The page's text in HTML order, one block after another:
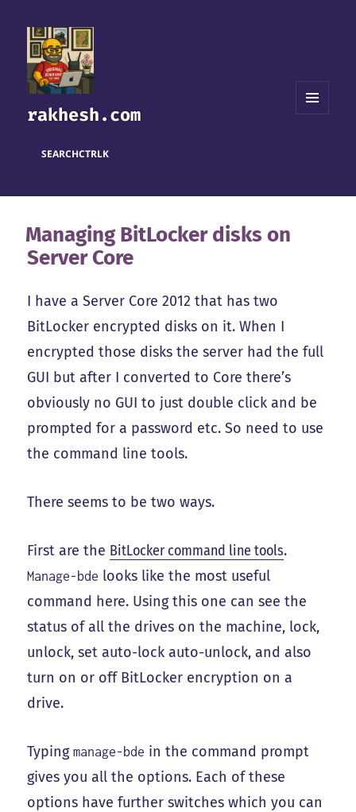
rakhesh.com
SEARCHCTRLK
Managing BitLocker disks on
Server Core
I have a Server Core 2012 that has two
BitLocker encrypted disks on it. When I
encrypted those disks the server had the full
GUI but after I converted to Core there’s
obviously no GUI to just double click and be
prompted for a password etc. So need to use
the command line tools.
There seems to be two ways.
First are the BitLocker command line tools.
Manage-bde looks like the most useful
command here. Using this one can see the
status of all the drives on the machine, lock,
unlock, set auto-lock auto-unlock, and also
turn on or off BitLocker encryption on a
drive.
Typingmanage-bde in the command prompt
gives you all the options. Each of these
options have further switches which you can